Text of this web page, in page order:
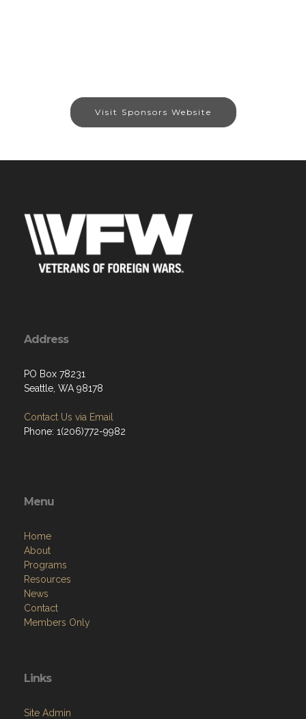
Visit Sponsors Website
Address
PO Box 78231
Seattle, WA 98178
Contact Us via Email
Phone: 1(206)772-9982
Menu
Home
About
Programs
Resources
News
Contact
Members Only
Links
Site Admin